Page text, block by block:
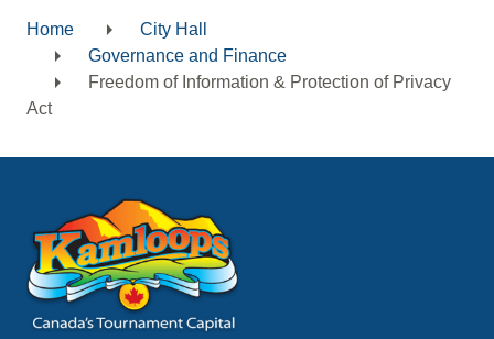
Breadcrumb
Home
City Hall
Governance and Finance
Freedom of Information & Protection of Privacy
Act